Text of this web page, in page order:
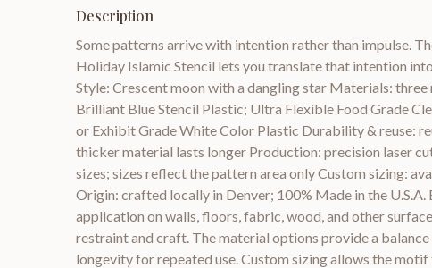
Description
Some patterns arrive with intention rather than impulse.
Holiday Islamic Stencil lets you translate that intention
Style: Crescent moon with a dangling star Materials:
Brilliant Blue Stencil Plastic; Ultra Flexible Food Grade
or Exhibit Grade White Color Plastic Durability & reuse:
thicker material lasts longer Production: precision laser
sizes; sizes reflect the pattern area only Custom sizing:
Origin: crafted locally in Denver; 100% Made in the U.S.A.
application on walls, floors, fabric, wood, and other
restraint and craft. The material options provide a
longevity for repeated use. Custom sizing allows the